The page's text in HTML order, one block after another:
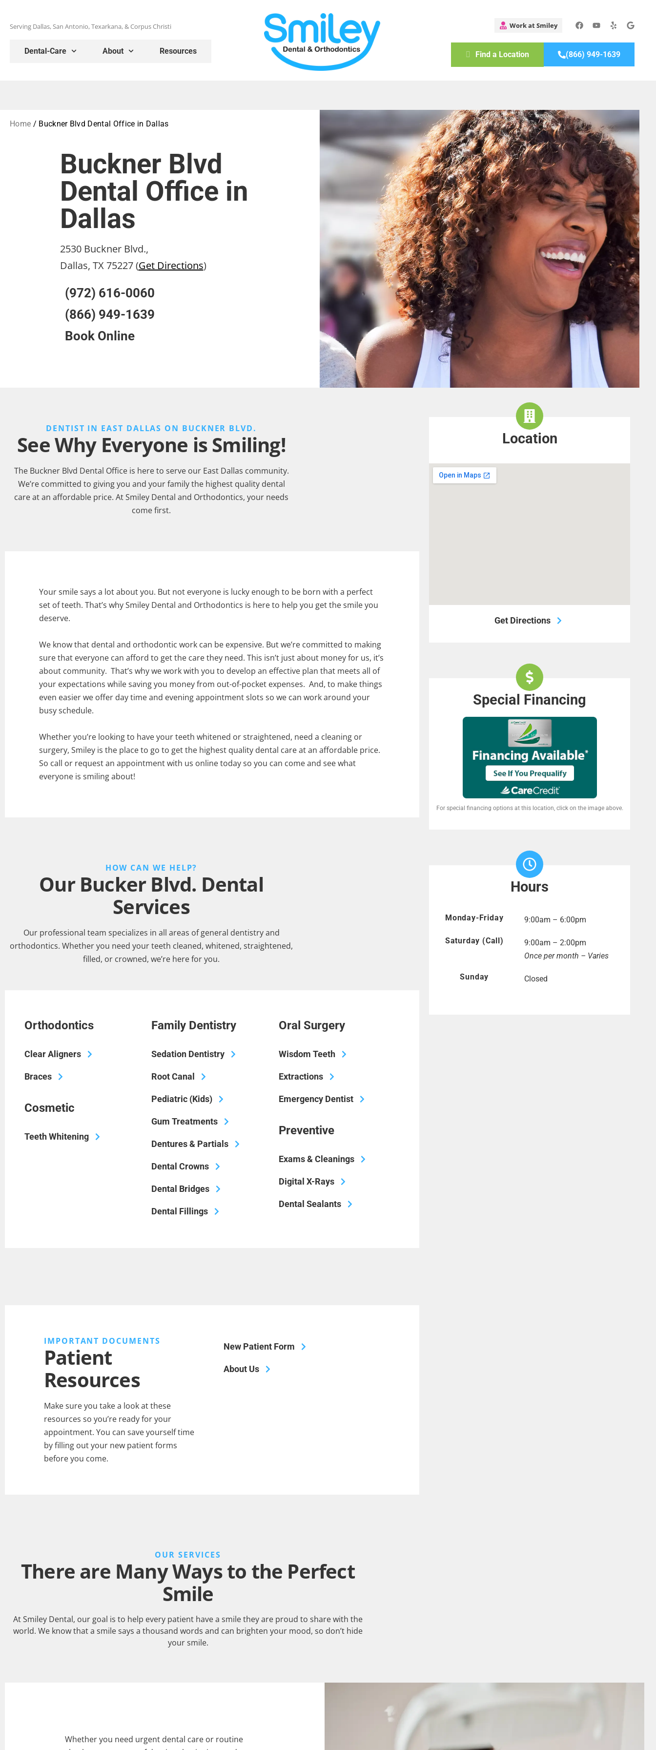
Serving Dallas, San Antonio, Texarkana, & Corpus Christi
Dental-Care About Resources Find a Location (866) 949-1639
Home / Buckner Blvd Dental Office in Dallas
Buckner Blvd
Dental Office in
Dallas
2530 Buckner Blvd.,
Dallas, TX 75227 (Get Directions)
(972) 616-0060
(866) 949-1639
Book Online
DENTIST IN EAST DALLAS ON BUCKNER BLVD.
See Why Everyone is Smiling!
The Buckner Blvd Dental Office is here to serve our East Dallas community.
We’re committed to giving you and your family the highest quality dental
care at an affordable price. At Smiley Dental and Orthodontics, your needs
come first.
Your smile says a lot about you. But not everyone is lucky enough to be born with a perfect
set of teeth. That’s why Smiley Dental and Orthodontics is here to help you get the smile you
deserve.
We know that dental and orthodontic work can be expensive. But we’re committed to making
sure that everyone can afford to get the care they need. This isn’t just about money for us, it’s
about community. That’s why we work with you to develop an effective plan that meets all of
your expectations while saving you money from out-of-pocket expenses. And, to make things
even easier we offer day time and evening appointment slots so we can work around your
busy schedule.
Whether you’re looking to have your teeth whitened or straightened, need a cleaning or
surgery, Smiley is the place to go to get the highest quality dental care at an affordable price.
So call or request an appointment with us online today so you can come and see what
everyone is smiling about!
HOW CAN WE HELP?
Our Bucker Blvd. Dental
Services
Our professional team specializes in all areas of general dentistry and
orthodontics. Whether you need your teeth cleaned, whitened, straightened,
filled, or crowned, we’re here for you.
Orthodontics
Clear Aligners
Braces
Cosmetic
Teeth Whitening
Family Dentistry
Sedation Dentistry
Root Canal
Pediatric (Kids)
Gum Treatments
Dentures & Partials
Dental Crowns
Dental Bridges
Dental Fillings
Oral Surgery
Wisdom Teeth
Extractions
Emergency Dentist
Preventive
Exams & Cleanings
Digital X-Rays
Dental Sealants
IMPORTANT DOCUMENTS
Patient
Resources
Make sure you take a look at these
resources so you’re ready for your
appointment. You can save yourself time
by filling out your new patient forms
before you come.
New Patient Form
About Us
Location
Get Directions
Special Financing
For special financing options at this location, click on the image above.
Hours
Monday-Friday 9:00am – 6:00pm
Saturday (Call)
9:00am – 2:00pm
Once per month – Varies
Sunday Closed
OUR SERVICES
There are Many Ways to the Perfect
Smile
At Smiley Dental, our goal is to help every patient have a smile they are proud to share with the
world. We know that a smile says a thousand words and can brighten your mood, so don’t hide
your smile.
Whether you need urgent dental care or routine